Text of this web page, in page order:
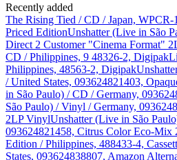
Recently added
The Rising Tied / CD / Japan,
Priced EditionUnshatter (Live in São
Direct 2 Customer "Cinema Format"
CD / Philippines, 9 48326-2, Digipak
Philippines, 48563-2, Digipak
/ United States, 093624821403,
in São Paulo) / CD / Germany,
São Paulo) / Vinyl / Germany,
2LP VinylUnshatter (Live in São
093624821458, Citrus Color Eco-Mix
Edition / Philippines, 488433-4,
States, 093624838807, Amazon